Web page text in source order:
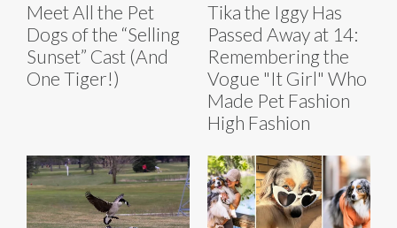
Meet All the Pet
Dogs of the “Selling
Sunset” Cast (And
One Tiger!)
Tika the Iggy Has
Passed Away at 14:
Remembering the
Vogue "It Girl" Who
Made Pet Fashion
High Fashion